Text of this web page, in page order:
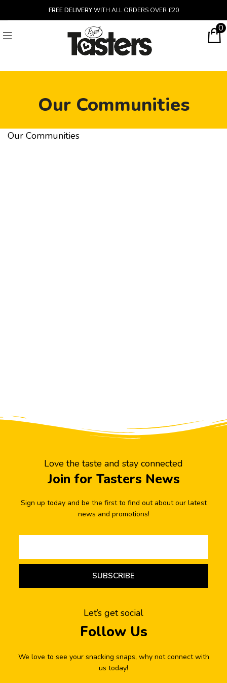
FREE DELIVERYWITH ALL ORDERS OVER £20
0
Our Communities
Our Communities
Love the taste and stay connected
Join for Tasters News
Sign up today and be the first to find out about our latest
news and promotions!
SUBSCRIBE
Let’s get social
Follow Us
We love to see your snacking snaps, why not connect with
us today!